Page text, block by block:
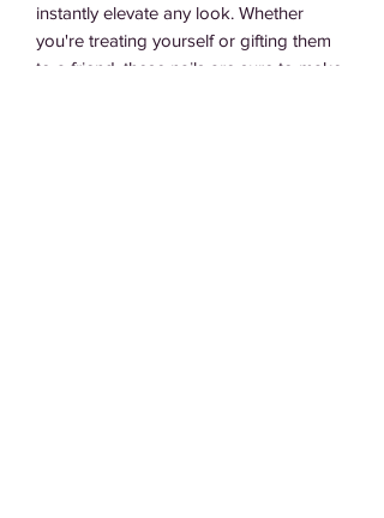
instantly elevate any look. Whether
you're treating yourself or gifting them
to a friend, these nails are sure to make